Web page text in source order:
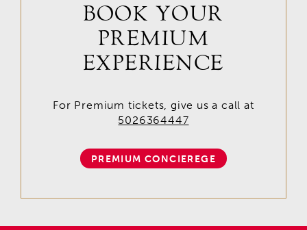
BOOK YOUR
PREMIUM
EXPERIENCE
For Premium tickets, give us a call at
5026364447
PREMIUM CONCIEREGE